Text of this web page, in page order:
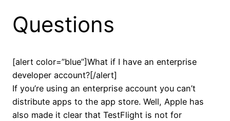
Questions
[alert color=”blue”]What if I have an enterprise
developer account?[/alert]
If you’re using an enterprise account you can’t
distribute apps to the app store. Well, Apple has
also made it clear that TestFlight is not for